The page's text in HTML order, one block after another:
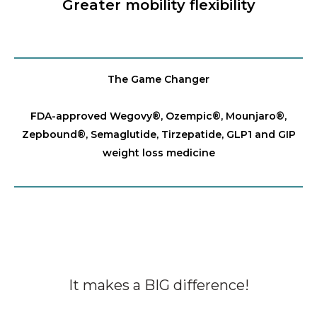
Greater mobility flexibility
The Game Changer
FDA-approved Wegovy®️, Ozempic®️, Mounjaro®️,
Zepbound®️, Semaglutide, Tirzepatide, GLP1 and GIP
weight loss medicine
It makes a BIG difference!